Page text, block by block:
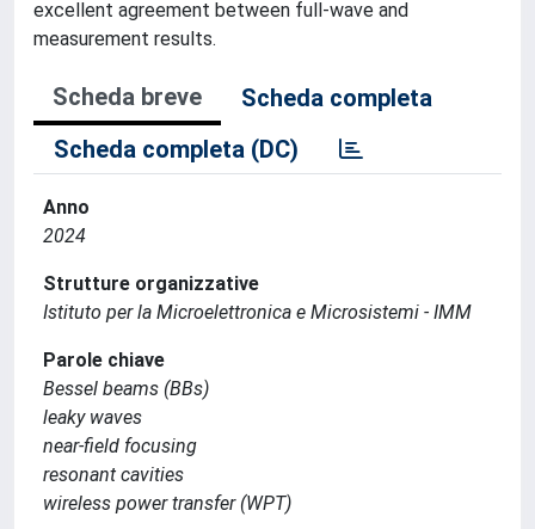
excellent agreement between full-wave and
measurement results.
Scheda breve
Scheda completa
Scheda completa (DC)
Anno
2024
Strutture organizzative
Istituto per la Microelettronica e Microsistemi - IMM
Parole chiave
Bessel beams (BBs)
leaky waves
near-field focusing
resonant cavities
wireless power transfer (WPT)